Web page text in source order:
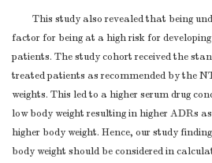
This study also revealed that being
factor for being at a high risk for
patients. The study cohort received the
treated patients as recommended by the
weights. This led to a higher serum drug
low body weight resulting in higher ADRs
higher body weight. Hence, our study
body weight should be considered in